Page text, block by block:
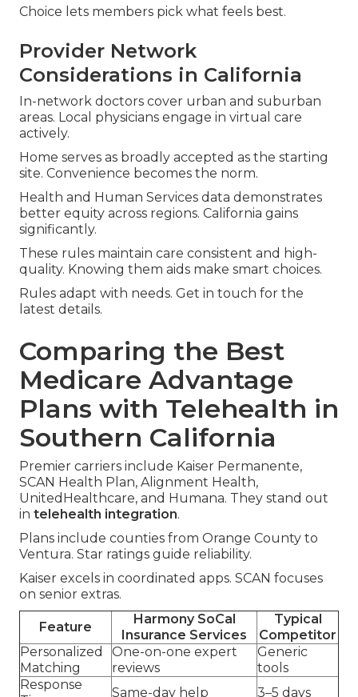
Choice lets members pick what feels best.
Provider Network
Considerations in California
In-network doctors cover urban and suburban
areas. Local physicians engage in virtual care
actively.
Home serves as broadly accepted as the starting
site. Convenience becomes the norm.
Health and Human Services data demonstrates
better equity across regions. California gains
significantly.
These rules maintain care consistent and high-
quality. Knowing them aids make smart choices.
Rules adapt with needs. Get in touch for the
latest details.
Comparing the Best
Medicare Advantage
Plans with Telehealth in
Southern California
Premier carriers include Kaiser Permanente,
SCAN Health Plan, Alignment Health,
UnitedHealthcare, and Humana. They stand out
in telehealth integration.
Plans include counties from Orange County to
Ventura. Star ratings guide reliability.
Kaiser excels in coordinated apps. SCAN focuses
on senior extras.
Feature
Harmony SoCal
Insurance Services
Typical
Competitor
Personalized
Matching
One-on-one expert
reviews
Generic
tools
Response
Same-day help 3–5 days